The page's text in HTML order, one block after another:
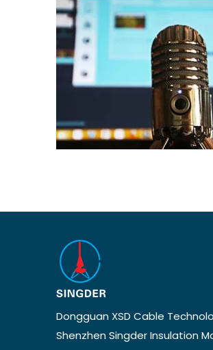
Dongguan XSD Cable
Shenzhen Singder Insulation